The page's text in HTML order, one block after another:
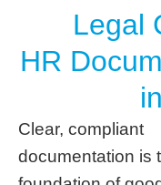
Legal
HR
Clear, compliant
documentation is